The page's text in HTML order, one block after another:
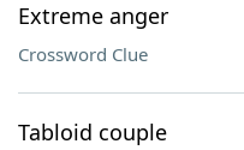
Extreme anger
Crossword Clue
Tabloid couple